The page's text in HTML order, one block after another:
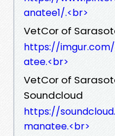
anatee1/.<br>
VetCor of
https://
atee.<br>
VetCor of
Soundcloud
https://
manatee.<br>